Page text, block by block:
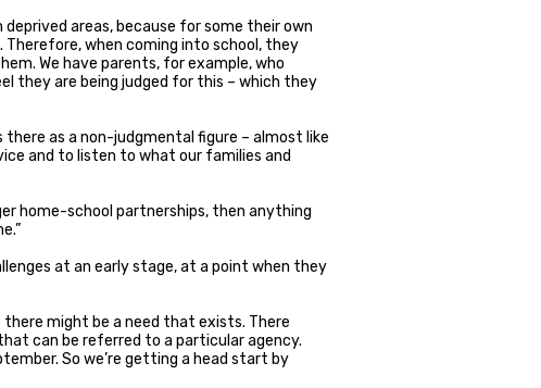
areas, because for some their own
Therefore, when coming into school, they
We have parents, for example, who
they are being judged for this – which they
as a non-judgmental figure – almost like
and to listen to what our families and
home-school partnerships, then anything
at an early stage, at a point when they
there might be a need that exists. There
can be referred to a particular agency.
So we’re getting a head start by